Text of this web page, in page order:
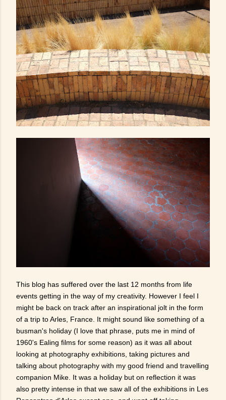
This blog has suffered over the last 12 months from life
events getting in the way of my creativity. However I feel I
might be back on track after an inspirational jolt in the form
of a trip to Arles, France. It might sound like something of a
busman's holiday (I love that phrase, puts me in mind of
1960's Ealing films for some reason) as it was all about
looking at photography exhibitions, taking pictures and
talking about photography with my good friend and travelling
companion Mike. It was a holiday but on reflection it was
also pretty intense in that we saw all of the exhibitions in Les